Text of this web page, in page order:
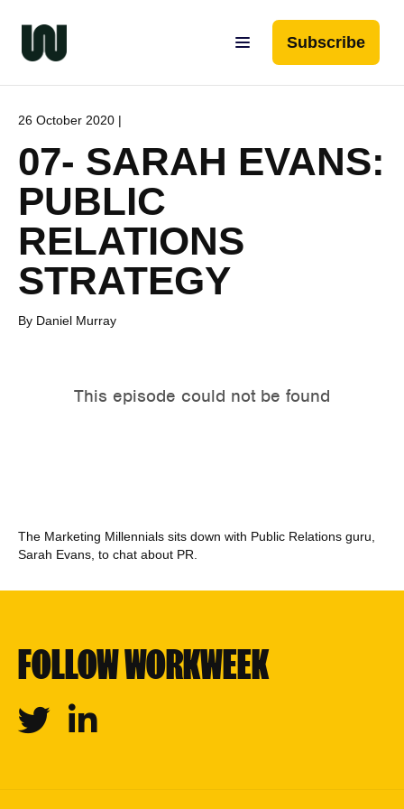
Subscribe
26 October 2020 |
07- SARAH EVANS:
PUBLIC
RELATIONS
STRATEGY
By Daniel Murray
The Marketing Millennials sits down with Public Relations guru,
Sarah Evans, to chat about PR.
FOLLOW WORKWEEK
Twitter Linkedin